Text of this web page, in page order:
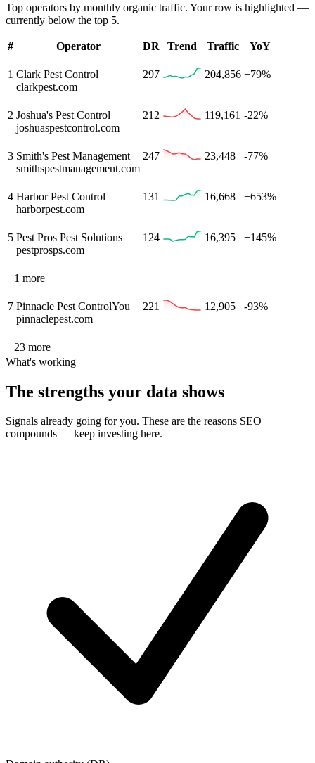
Top operators by monthly organic traffic. Your row is highlighted —
currently below the top 5.
# Operator DR Trend Traffic YoY
1 Clark Pest Control
clarkpest.com
297 204,856 +79%
2 Joshua's Pest Control
joshuaspestcontrol.com
212 119,161 -22%
3 Smith's Pest Management
smithspestmanagement.com
247 23,448 -77%
4 Harbor Pest Control
harborpest.com
131 16,668 +653%
5 Pest Pros Pest Solutions
pestprosps.com
124 16,395 +145%
+1 more
7 Pinnacle Pest ControlYou
pinnaclepest.com
221 12,905 -93%
+23 more
What's working
The strengths your data shows
Signals already going for you. These are the reasons SEO
compounds — keep investing here.